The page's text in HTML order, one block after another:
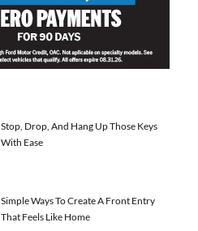
Stop, Drop, And Hang Up Those Keys
With Ease
Simple Ways To Create A Front Entry
That Feels Like Home